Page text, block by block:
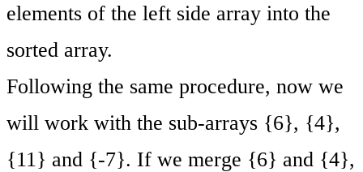
elements of the left side array into the
sorted array.
Following the same procedure, now we
will work with the sub-arrays {6}, {4},
{11} and {-7}. If we merge {6} and {4},